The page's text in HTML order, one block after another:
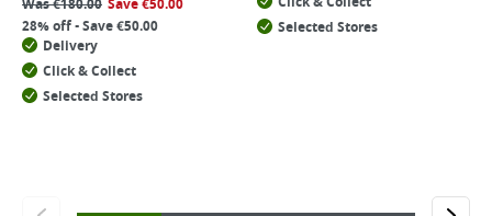
Was€180.00 Save€50.00
28% off - Save €50.00
Delivery
Click & Collect
Selected Stores
Selected Stores